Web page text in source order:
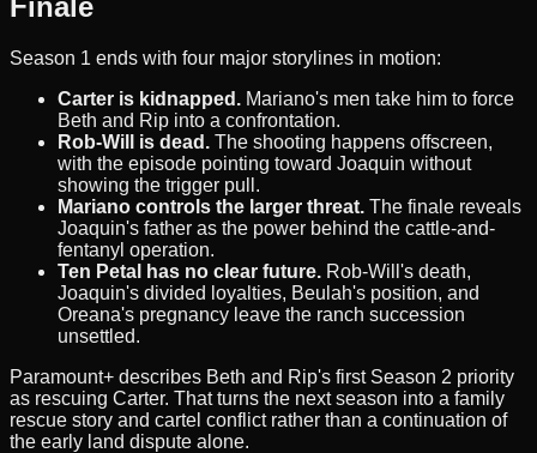
Season 1 ends with four major storylines in motion:
Carter is kidnapped. Mariano's men take him to force
Beth and Rip into a confrontation.
Rob-Will is dead. The shooting happens offscreen,
with the episode pointing toward Joaquin without
showing the trigger pull.
Mariano controls the larger threat. The finale reveals
Joaquin's father as the power behind the cattle-and-
fentanyl operation.
Ten Petal has no clear future. Rob-Will's death,
Joaquin's divided loyalties, Beulah's position, and
Oreana's pregnancy leave the ranch succession
unsettled.
Paramount+ describes Beth and Rip's first Season 2 priority
as rescuing Carter. That turns the next season into a family
rescue story and cartel conflict rather than a continuation of
the early land dispute alone.